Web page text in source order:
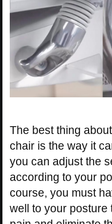
The best thing
chair is the way it
you can adjust the
according to your
course, you must
well to your posture